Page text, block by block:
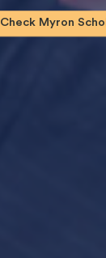
Check Myron